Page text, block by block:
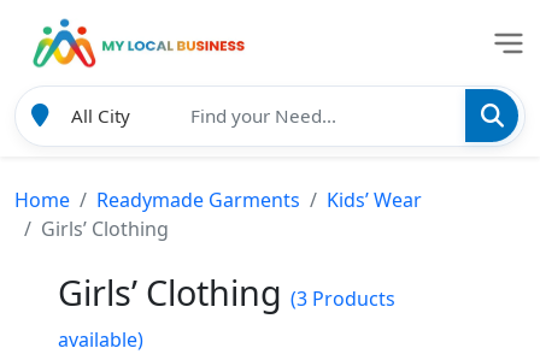
Home Readymade Garments
Kids’ Wear
Girls’ Clothing
Girls’ Clothing (3 Products
available)